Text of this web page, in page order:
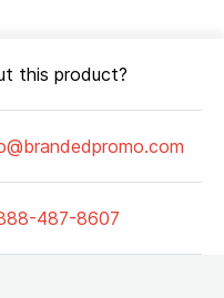
this product?
487-8607